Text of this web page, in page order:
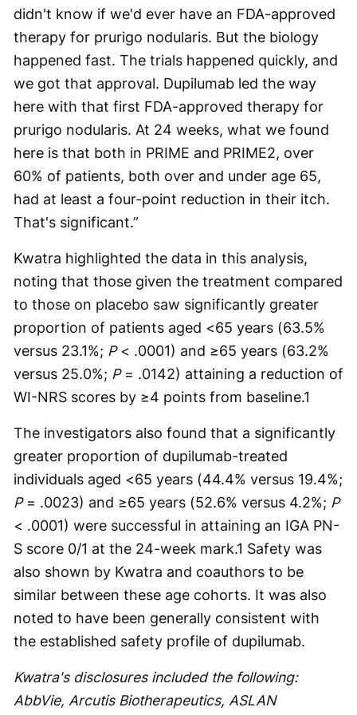
didn't know if we'd ever have an FDA-approved
therapy for prurigo nodularis. But the biology
happened fast. The trials happened quickly, and
we got that approval. Dupilumab led the way
here with that first FDA-approved therapy for
prurigo nodularis. At 24 weeks, what we found
here is that both in PRIME and PRIME2, over
60% of patients, both over and under age 65,
had at least a four-point reduction in their itch.
That's significant.”
Kwatra highlighted the data in this analysis,
noting that those given the treatment compared
to those on placebo saw significantly greater
proportion of patients aged <65 years (63.5%
versus 23.1%; P< .0001) and ≥65 years (63.2%
versus 25.0%; P= .0142) attaining a reduction of
WI-NRS scores by ≥4 points from baseline.1
The investigators also found that a significantly
greater proportion of dupilumab-treated
individuals aged <65 years (44.4% versus 19.4%;
P= .0023) and ≥65 years (52.6% versus 4.2%; P
< .0001) were successful in attaining an IGA PN-
S score 0/1 at the 24-week mark.1 Safety was
also shown by Kwatra and coauthors to be
similar between these age cohorts. It was also
noted to have been generally consistent with
the established safety profile of dupilumab.
Kwatra's disclosures included the following:
AbbVie, Arcutis Biotherapeutics, ASLAN